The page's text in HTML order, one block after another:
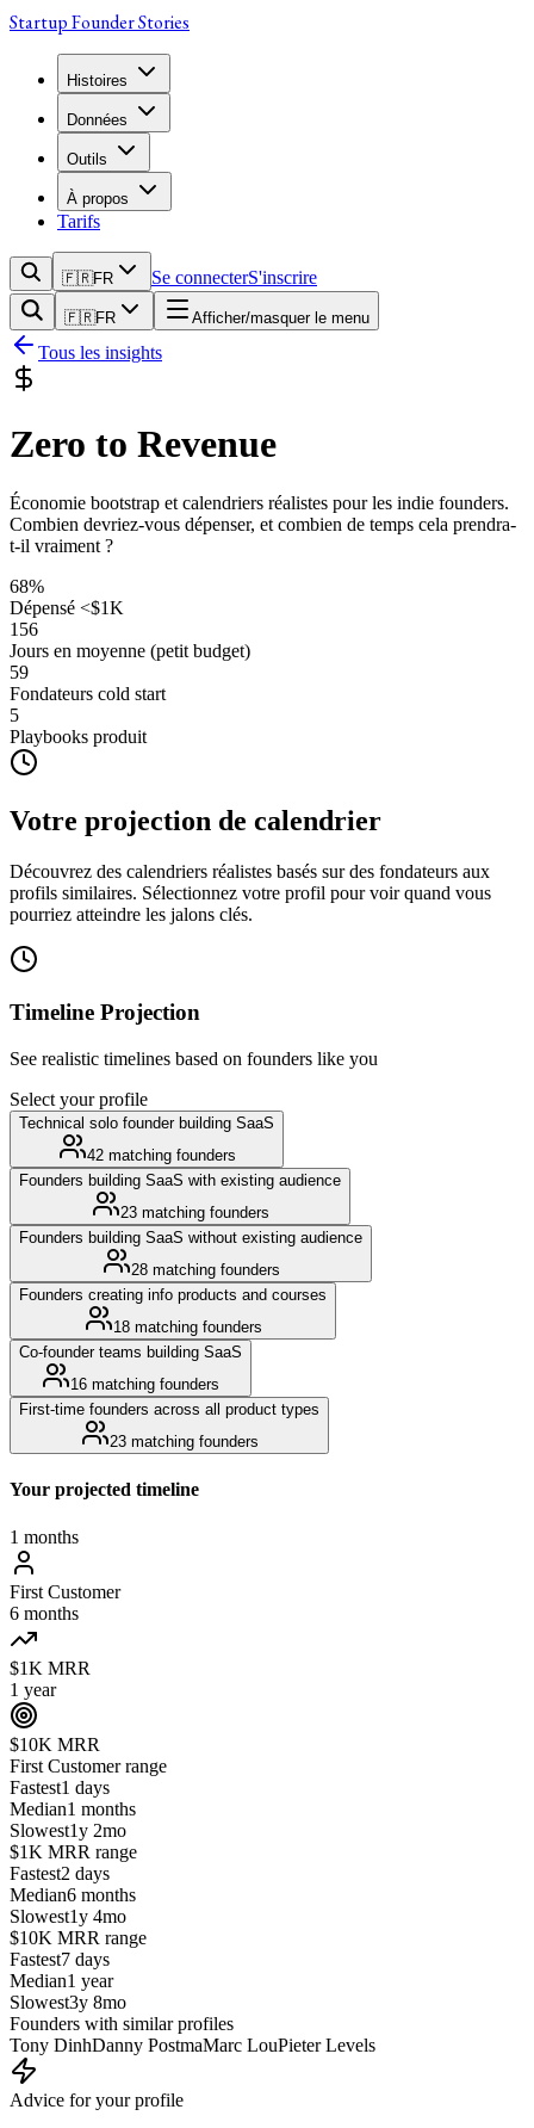
Startup Founder Stories
Histoires
Données
Outils
À propos
Tarifs
🇫🇷FR Se connecterS'inscrire
🇫🇷FR Afficher/masquer le menu
Tous les insights
Zero to Revenue
Économie bootstrap et calendriers réalistes pour les indie founders.
Combien devriez-vous dépenser, et combien de temps cela prendra-
t-il vraiment ?
68%
Dépensé <$1K
156
Jours en moyenne (petit budget)
59
Fondateurs cold start
5
Playbooks produit
Votre projection de calendrier
Découvrez des calendriers réalistes basés sur des fondateurs aux
profils similaires. Sélectionnez votre profil pour voir quand vous
pourriez atteindre les jalons clés.
Timeline Projection
See realistic timelines based on founders like you
Select your profile
Technical solo founder building SaaS
42matching founders
Founders building SaaS with existing audience
23matching founders
Founders building SaaS without existing audience
28matching founders
Founders creating info products and courses
18matching founders
Co-founder teams building SaaS
16 matching founders
First-time founders across all product types
23matching founders
Your projected timeline
1 months
First Customer
6 months
$1K MRR
1 year
$10K MRR
First Customerrange
Fastest1 days
Median1 months
Slowest1y 2mo
$1K MRR range
Fastest2 days
Median6 months
Slowest1y 4mo
$10K MRR range
Fastest7 days
Median1 year
Slowest3y 8mo
Founders with similar profiles
Tony DinhDanny PostmaMarc LouPieter Levels
Advice for your profile